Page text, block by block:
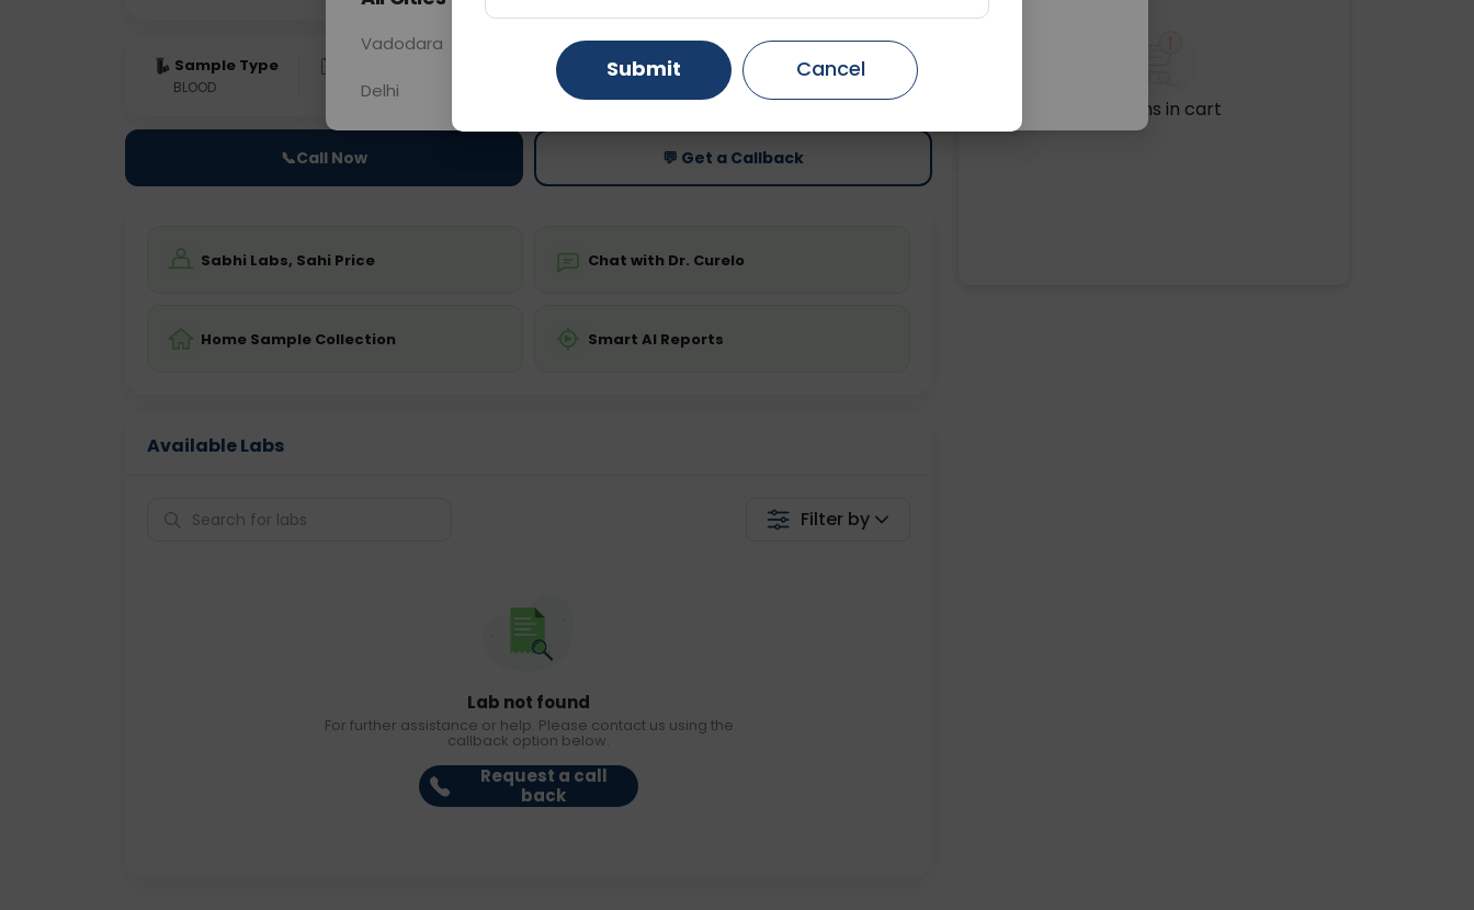
Sample Type
BLOOD 0 - 0 hrs Fasting is not required
Price
Starting ₹0
📞Call Now 💬 Get a Callback
Sabhi Labs, Sahi Price Chat with Dr. Curelo
Home Sample Collection Smart AI Reports
Available Labs
Filter by
Lab not found
For further assistance or help. Please contact us using the
callback option below.
Request a call
back
No items in cart
Vadodara Gurugram Ahmedabad
Delhi Ghaziabad Faridabad
Submit Cancel